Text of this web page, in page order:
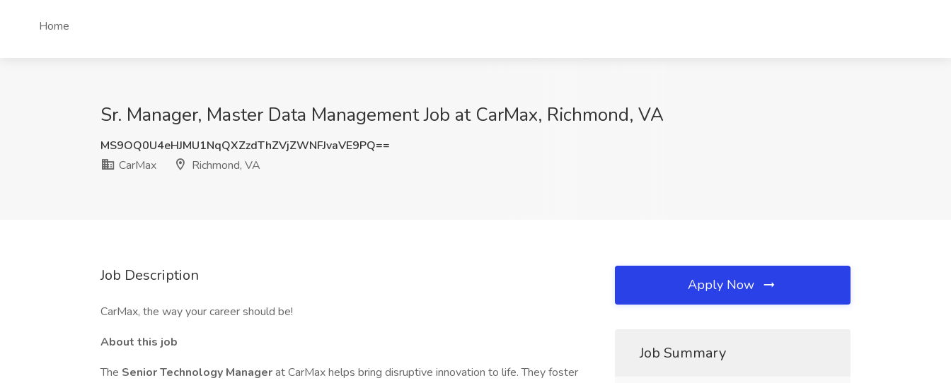
Home
Sr. Manager, Master Data Management Job at CarMax, Richmond, VA
MS9OQ0U4eHJMU1NqQXZzdThZVjZWNFJvaVE9PQ==
CarMax
Richmond, VA
Job Description
CarMax, the way your career should be!
About this job
The Senior Technology Managerat CarMax helps bring disruptive innovation to life. They foster
Apply Now
Job Summary